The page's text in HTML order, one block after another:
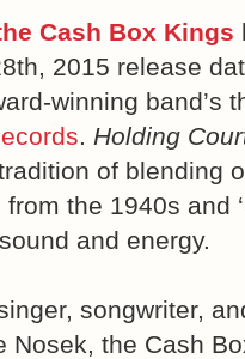
Cash Box Kings
2015 release
winning band’s
. Holding
of blending
from the 1940s and
and energy.
songwriter,
Nosek, the Cash